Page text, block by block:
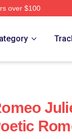
over $100